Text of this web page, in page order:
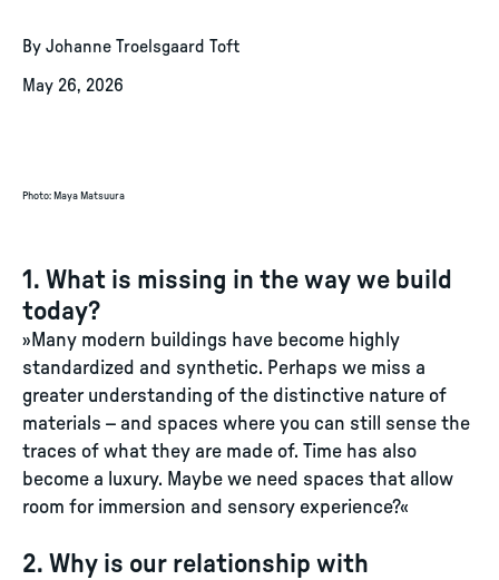
By Johanne Troelsgaard Toft
May 26, 2026
Photo: Maya Matsuura
1. What is missing in the way we build
today?
»Many modern buildings have become highly
standardized and synthetic. Perhaps we miss a
greater understanding of the distinctive nature of
materials – and spaces where you can still sense the
traces of what they are made of. Time has also
become a luxury. Maybe we need spaces that allow
room for immersion and sensory experience?«
2. Why is our relationship with